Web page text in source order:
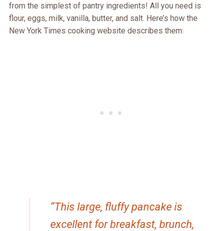
from the simplest of pantry ingredients! All you need is
flour, eggs, milk, vanilla, butter, and salt. Here’s how the
New York Times cooking website describes them:
“This large, fluffy pancake is
excellent for breakfast, brunch,